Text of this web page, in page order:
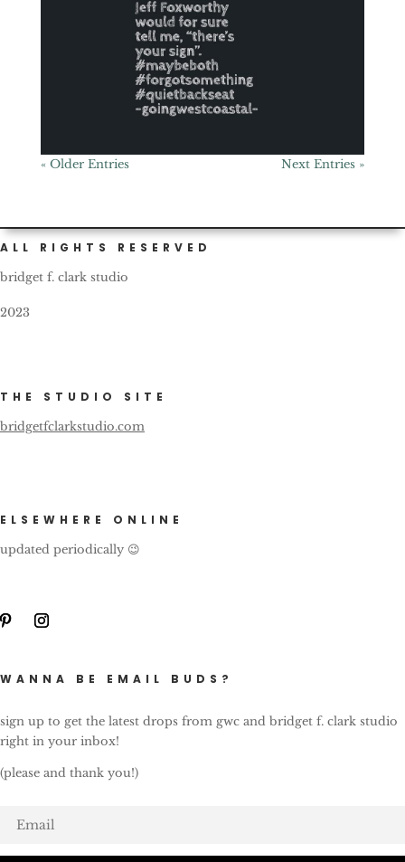
« Older Entries Next Entries »
ALL RIGHTS RESERVED
bridget f. clark studio
2023
THE STUDIO SITE
bridgetfclarkstudio.com
ELSEWHERE ONLINE
updated periodically 😉
WANNA BE EMAIL BUDS?
sign up to get the latest drops from gwc and bridget f. clark studio
right in your inbox!
(please and thank you!)